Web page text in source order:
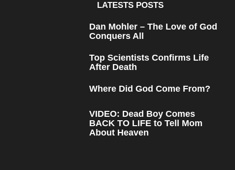
LATESTS POSTS
Dan Mohler – The Love of God
Conquers All
Top Scientists Confirms Life
After Death
Where Did God Come From?
VIDEO: Dead Boy Comes
BACK TO LIFE to Tell Mom
About Heaven